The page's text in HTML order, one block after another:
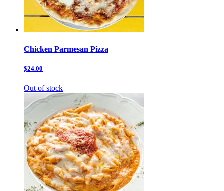
Chicken Parmesan Pizza
$24.00
Out of stock